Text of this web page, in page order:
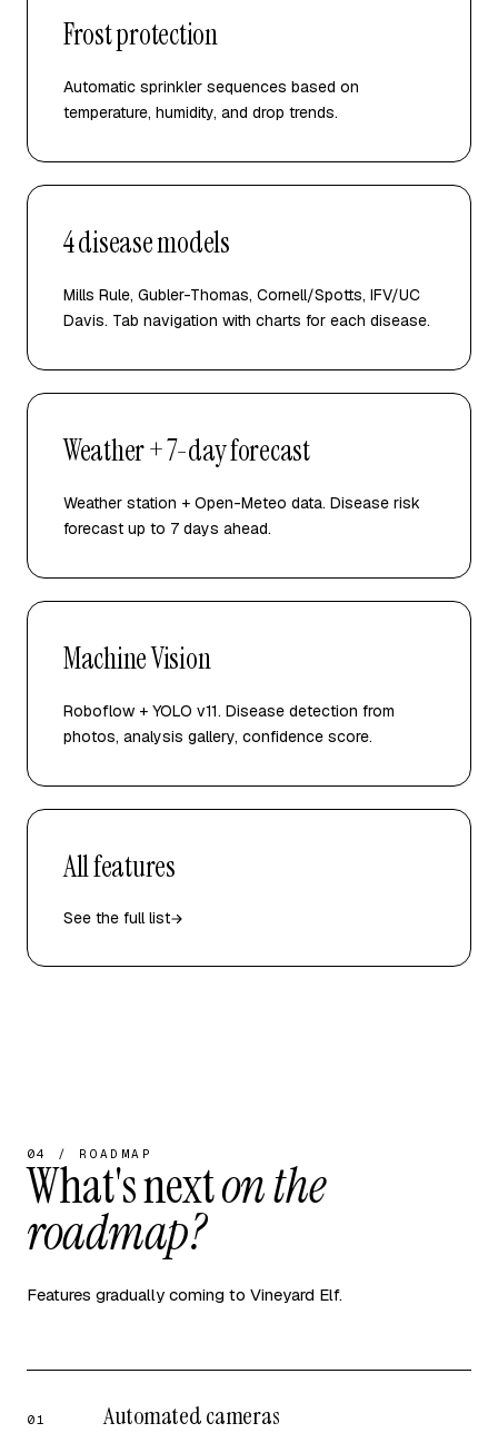
Frost protection
Automatic sprinkler sequences based on
temperature, humidity, and drop trends.
4 disease models
Mills Rule, Gubler-Thomas, Cornell/Spotts, IFV/UC
Davis. Tab navigation with charts for each disease.
Weather + 7-day forecast
Weather station + Open-Meteo data. Disease risk
forecast up to 7 days ahead.
Machine Vision
Roboflow + YOLO v11. Disease detection from
photos, analysis gallery, confidence score.
All features
See the full list
04 / ROADMAP
What's nexton the
roadmap?
Features gradually coming to Vineyard Elf.
01 Automated cameras